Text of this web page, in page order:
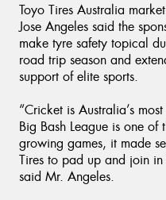
Toyo Tires Australia
Jose Angeles said the
make tyre safety topical
road trip season and
support of elite sports.
“Cricket is Australia’s
Big Bash League is one of
growing games, it made
Tires to pad up and join in
said Mr. Angeles.